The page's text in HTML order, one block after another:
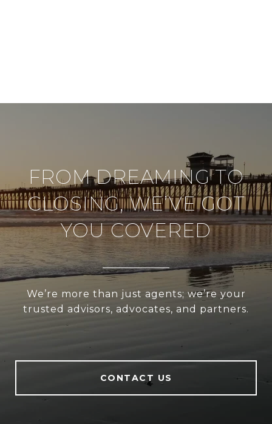
FROM DREAMING TO
CLOSING, WE’VE GOT
YOU COVERED
We’re more than just agents; we’re your
trusted advisors, advocates, and partners.
CONTACT US